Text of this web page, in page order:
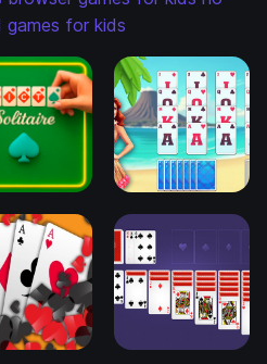
games for kids